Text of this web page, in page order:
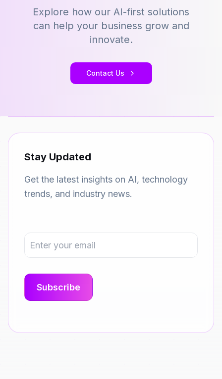
Explore how our AI-first solutions
can help your business grow and
innovate.
Contact Us
Stay Updated
Get the latest insights on AI, technology
trends, and industry news.